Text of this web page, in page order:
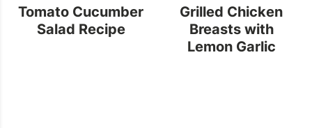
Tomato Cucumber
Salad Recipe
Grilled Chicken
Breasts with
Lemon Garlic